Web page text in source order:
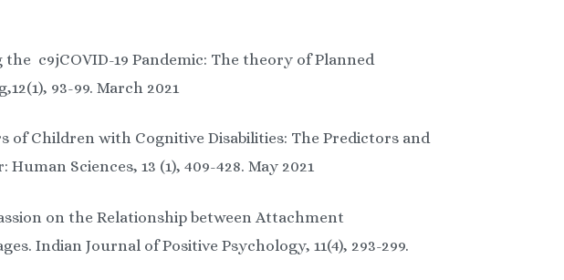
c9jCOVID-19 Pandemic: The theory of Planned
93-99. March 2021
of Children with Cognitive Disabilities: The Predictors and
Sciences, 13 (1), 409-428. May 2021
on the Relationship between Attachment
Indian Journal of Positive Psychology, 11(4), 293-299.